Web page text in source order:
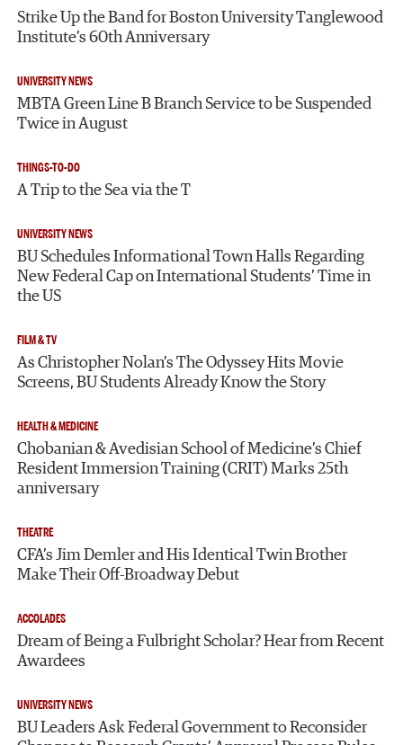
Strike Up the Band for Boston University Tanglewood
Institute’s 60th Anniversary
UNIVERSITY NEWS
MBTA Green Line B Branch Service to be Suspended
Twice in August
THINGS-TO-DO
A Trip to the Sea via the T
UNIVERSITY NEWS
BU Schedules Informational Town Halls Regarding
New Federal Cap on International Students’ Time in
the US
FILM & TV
As Christopher Nolan’s The Odyssey Hits Movie
Screens, BU Students Already Know the Story
HEALTH & MEDICINE
Chobanian & Avedisian School of Medicine’s Chief
Resident Immersion Training (CRIT) Marks 25th
anniversary
THEATRE
CFA’s Jim Demler and His Identical Twin Brother
Make Their Off-Broadway Debut
ACCOLADES
Dream of Being a Fulbright Scholar? Hear from Recent
Awardees
UNIVERSITY NEWS
BU Leaders Ask Federal Government to Reconsider